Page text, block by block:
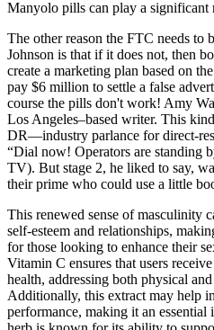
Manyolo pills can play a significant
The other reason the FTC needs to
Johnson is that if it does not, then
create a marketing plan based on
pay $6 million to settle a false
course the pills don't work! Amy
Los Angeles–based writer. This
DR—industry parlance for direct-
“Dial now! Operators are standing
TV). But stage 2, he liked to say,
their prime who could use a little
This renewed sense of masculinity
self-esteem and relationships,
for those looking to enhance their
Vitamin C ensures that users
health, addressing both physical
Additionally, this extract may help
performance, making it an